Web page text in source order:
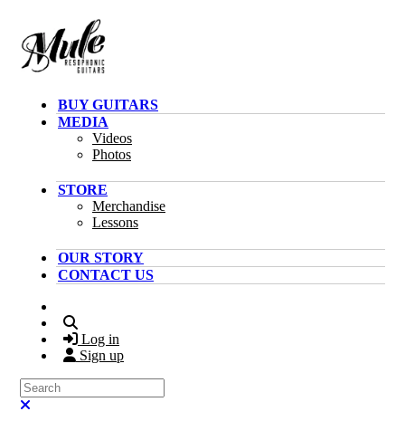
BUY GUITARS
MEDIA
Videos
Photos
STORE
Merchandise
Lessons
OUR STORY
CONTACT US
Log in
Sign up
Search